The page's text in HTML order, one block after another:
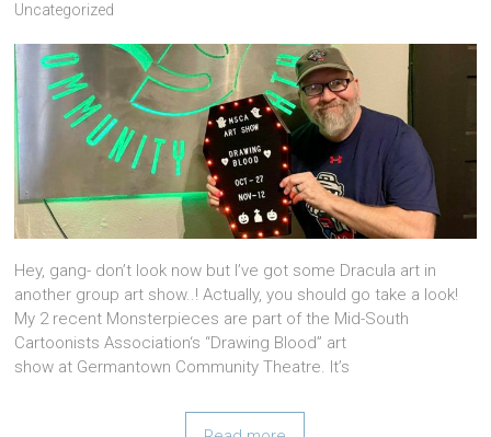
Uncategorized
Hey, gang- don’t look now but I’ve got some Dracula art in
another group art show..! Actually, you should go take a look!
My 2 recent Monsterpieces are part of the Mid-South
Cartoonists Association‘s “Drawing Blood” art
show at Germantown Community Theatre. It’s